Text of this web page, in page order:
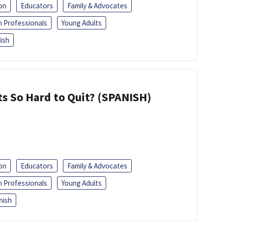
Educators
Family & Advocates
Professionals
Young Adults
So Hard to Quit? (SPANISH)
Educators
Family & Advocates
Professionals
Young Adults